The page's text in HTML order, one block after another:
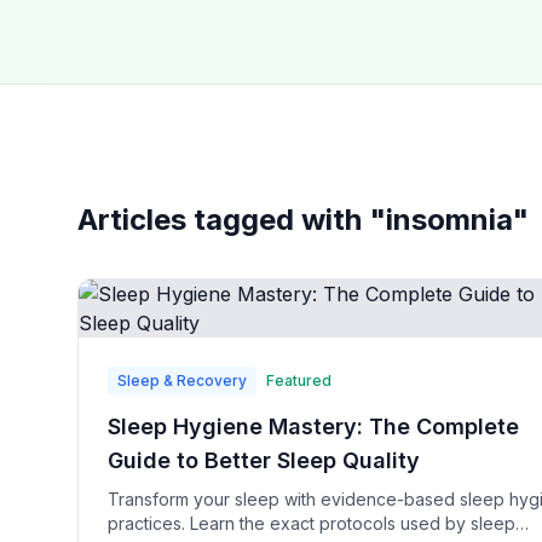
Articles tagged with "insomnia"
Sleep & Recovery Featured
Sleep Hygiene Mastery: The Complete
Guide to Better Sleep Quality
Transform your sleep with evidence-based sleep
practices. Learn the exact protocols used by sleep